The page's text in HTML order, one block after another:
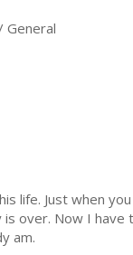
General
life. Just when
over. Now I
am.